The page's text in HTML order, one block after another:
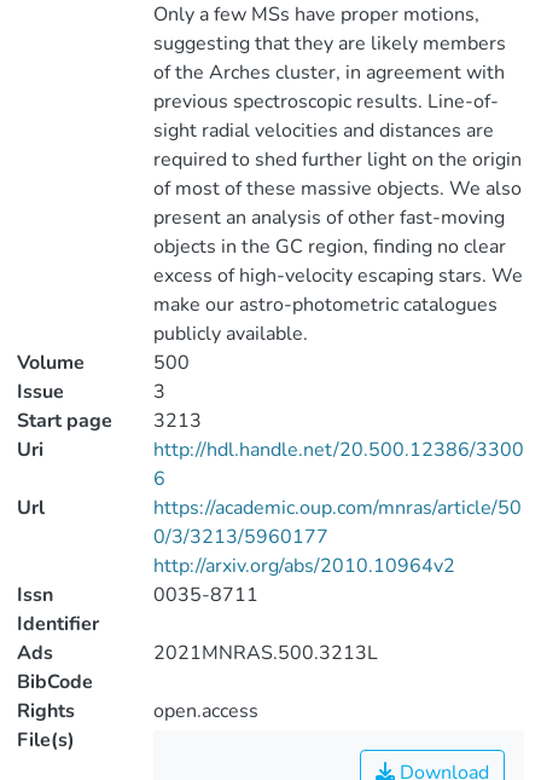
Only a few MSs have proper motions,
suggesting that they are likely members
of the Arches cluster, in agreement with
previous spectroscopic results. Line-of-
sight radial velocities and distances are
required to shed further light on the origin
of most of these massive objects. We also
present an analysis of other fast-moving
objects in the GC region, finding no clear
excess of high-velocity escaping stars. We
make our astro-photometric catalogues
publicly available.
Volume
500
Issue
3
Start page
3213
Uri
http://hdl.handle.net/20.500.12386/3300
6
Url
https://academic.oup.com/mnras/article/50
0/3/3213/5960177
http://arxiv.org/abs/2010.10964v2
Issn
Identifier
0035-8711
Ads
BibCode
2021MNRAS.500.3213L
Rights
open.access
File(s)
Download